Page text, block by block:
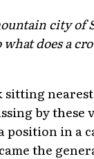
city of
what does a
by these
in a
the